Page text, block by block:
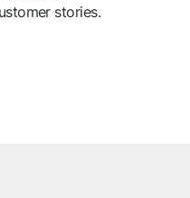
stories.